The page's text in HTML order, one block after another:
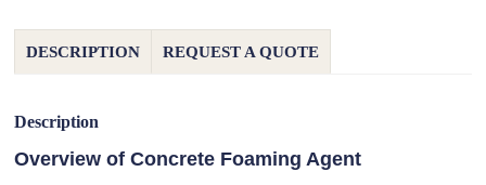
DESCRIPTION REQUEST A QUOTE
Description
Overview of Concrete Foaming Agent